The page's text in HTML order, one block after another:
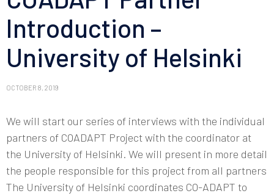
Introduction –
University of Helsinki
OCTOBER 8, 2019
We will start our series of interviews with the individual
partners of COADAPT Project with the coordinator at
the University of Helsinki. We will present in more detail
the people responsible for this project from all partners
The University of Helsinki coordinates CO-ADAPT to